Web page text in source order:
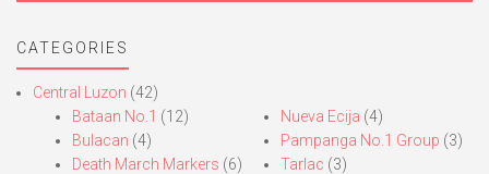
CATEGORIES
Central Luzon (42)
Bataan No.1 (12)
Bulacan (4)
Death March Markers (6)
Nueva Ecija (4)
Pampanga No.1 Group (3)
Tarlac (3)